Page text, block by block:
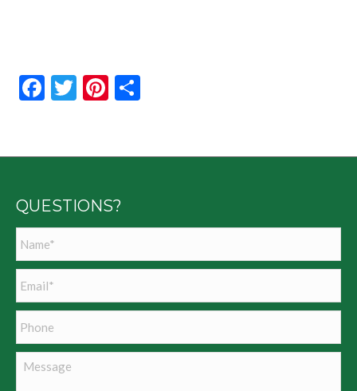
Facebook
TwitterPinterest
QUESTIONS?
Message